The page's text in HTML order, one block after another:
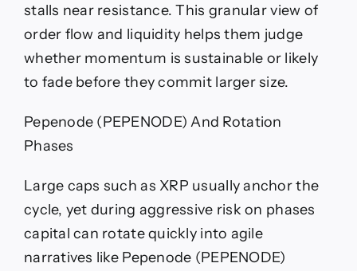
stalls near resistance. This granular view of
order flow and liquidity helps them judge
whether momentum is sustainable or likely
to fade before they commit larger size.
Pepenode (PEPENODE) And Rotation
Phases
Large caps such as XRP usually anchor the
cycle, yet during aggressive risk on phases
capital can rotate quickly into agile
narratives like Pepenode (PEPENODE)